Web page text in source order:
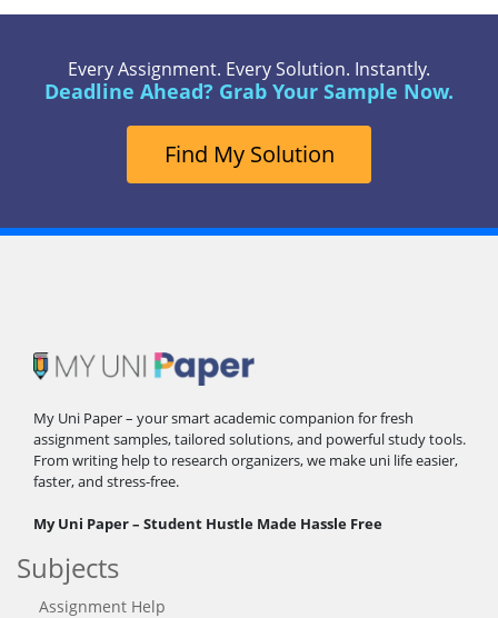
Every Assignment. Every Solution. Instantly.
Deadline Ahead? Grab Your Sample Now.
Find My Solution
My Uni Paper – your smart academic companion for fresh
assignment samples, tailored solutions, and powerful study tools.
From writing help to research organizers, we make uni life easier,
faster, and stress-free.
My Uni Paper – Student Hustle Made Hassle Free
Subjects
Assignment Help